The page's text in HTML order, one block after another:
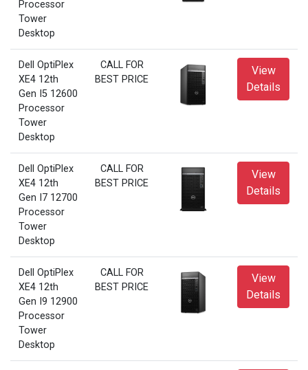
Processor
Tower
Desktop
Dell OptiPlex
XE4 12th
Gen I5 12600
Processor
Tower
Desktop
CALL FOR
BEST PRICE
View
Details
Dell OptiPlex
XE4 12th
Gen I7 12700
Processor
Tower
Desktop
CALL FOR
BEST PRICE
View
Details
Dell OptiPlex
XE4 12th
Gen I9 12900
Processor
Tower
Desktop
CALL FOR
BEST PRICE
View
Details